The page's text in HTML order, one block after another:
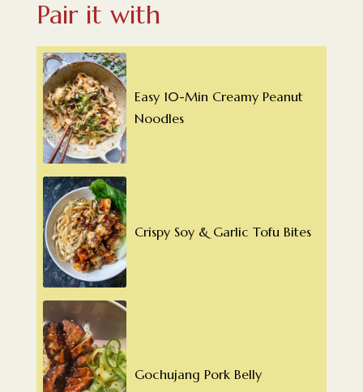
Pair it with
Easy 10-Min Creamy Peanut
Noodles
Crispy Soy & Garlic Tofu Bites
Gochujang Pork Belly